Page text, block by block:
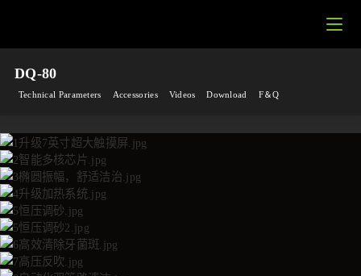
DQ-80
Technical Parameters Accessories Videos Download F＆Q